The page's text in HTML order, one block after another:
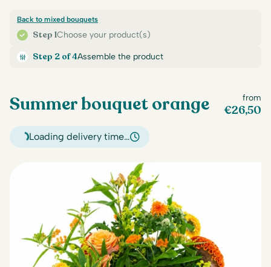
Step 1Choose your product(s)
Back to mixed bouquets
Step 2 of 4Assemble the product
Summer bouquet orange from
€26,50
Loading delivery time…